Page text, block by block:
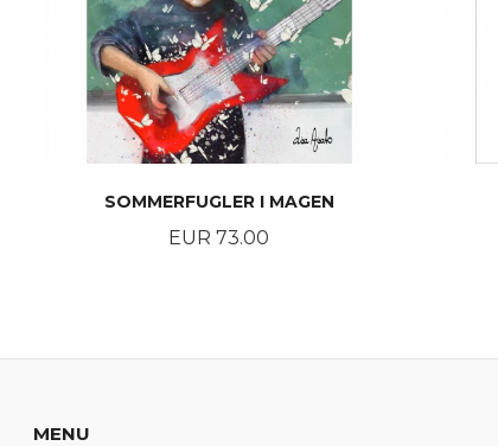
SOMMERFUGLER I MAGEN
Price
EUR 73.00
MENU